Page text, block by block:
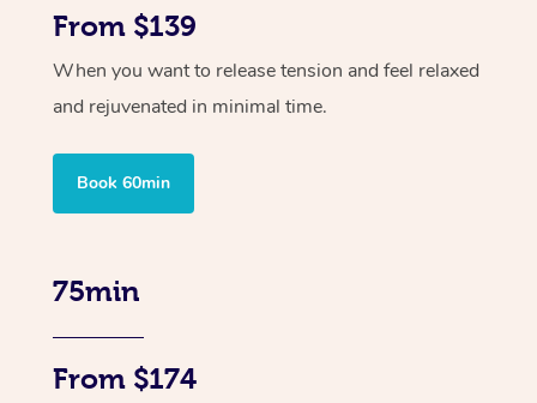
From $139
When you want to release tension and feel relaxed
and rejuvenated in minimal time.
Book 60min
75min
From $174